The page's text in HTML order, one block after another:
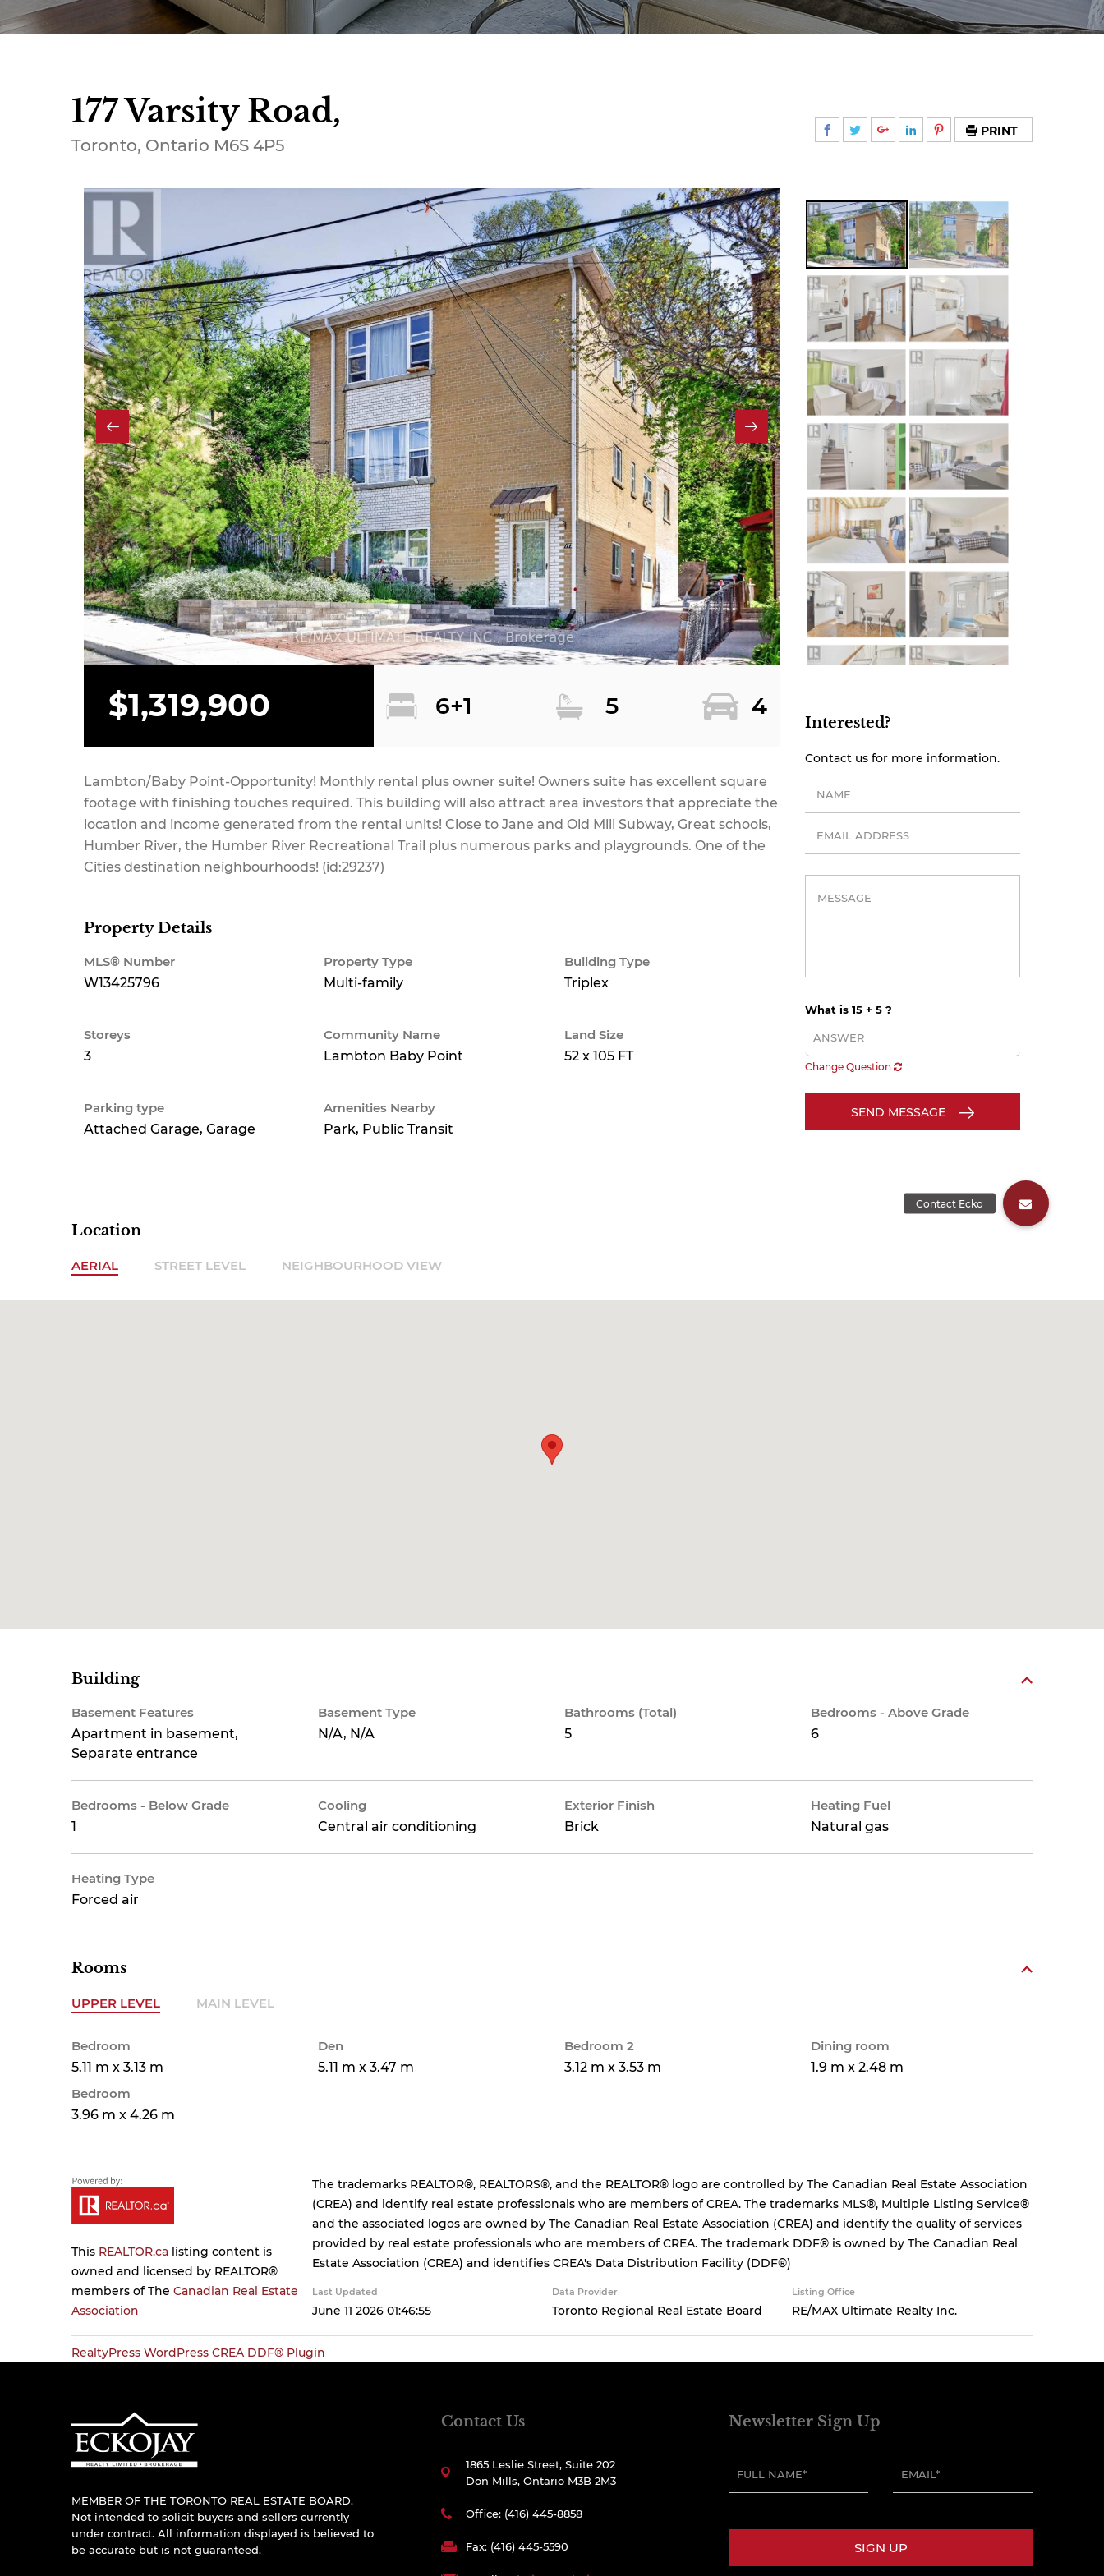
177 Varsity Road,
Toronto, Ontario M6S 4P5
PRINT
$1,319,900 6+1 5 4
Lambton/Baby Point-Opportunity! Monthly rental plus owner suite! Owners suite has excellent square
footage with finishing touches required. This building will also attract area investors that appreciate the
location and income generated from the rental units! Close to Jane and Old Mill Subway, Great schools,
Humber River, the Humber River Recreational Trail plus numerous parks and playgrounds. One of the
Cities destination neighbourhoods! (id:29237)
Property Details
MLS® Number
W13425796
Property Type
Multi-family
Building Type
Triplex
Storeys
3
Community Name
Lambton Baby Point
Land Size
52 x 105 FT
Parking type
Attached Garage, Garage
Amenities Nearby
Park, Public Transit
Interested?
Contact us for more information.
What is 15 + 5 ?
Change Question
SEND MESSAGE
Location
AERIAL STREET LEVEL NEIGHBOURHOOD VIEW
Building
Basement Features
Apartment in basement,
Separate entrance
Basement Type
N/A, N/A
Bathrooms (Total)
5
Bedrooms - Above Grade
6
Bedrooms - Below Grade
1
Cooling
Central air conditioning
Exterior Finish
Brick
Heating Fuel
Natural gas
Heating Type
Forced air
Rooms
UPPER LEVEL MAIN LEVEL
Bedroom
5.11 m x 3.13 m
Den
5.11 m x 3.47 m
Bedroom 2
3.12 m x 3.53 m
Dining room
1.9 m x 2.48 m
Bedroom
3.96 m x 4.26 m
This REALTOR.ca listing content is
owned and licensed by REALTOR®
members of The Canadian Real Estate
Association
The trademarks REALTOR®, REALTORS®, and the REALTOR® logo are controlled by The Canadian Real Estate Association
(CREA) and identify real estate professionals who are members of CREA. The trademarks MLS®, Multiple Listing Service®
and the associated logos are owned by The Canadian Real Estate Association (CREA) and identify the quality of services
provided by real estate professionals who are members of CREA. The trademark DDF® is owned by The Canadian Real
Estate Association (CREA) and identifies CREA's Data Distribution Facility (DDF®)
Last Updated
June 11 2026 01:46:55
Data Provider
Toronto Regional Real Estate Board
Listing Office
RE/MAX Ultimate Realty Inc.
RealtyPress WordPress CREA DDF® Plugin
MEMBER OF THE TORONTO REAL ESTATE BOARD.
Not intended to solicit buyers and sellers currently
under contract. All information displayed is believed to
be accurate but is not guaranteed.
Contact Us
1865 Leslie Street, Suite 202
Don Mills, Ontario M3B 2M3
Office: (416) 445-8858
Fax: (416) 445-5590
Newsletter Sign Up